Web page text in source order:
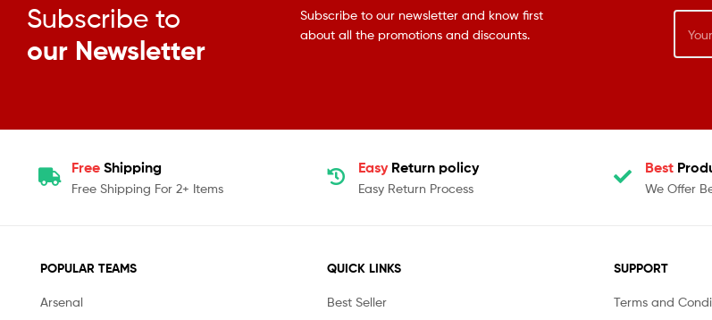
Subscribe to
our Newsletter
Subscribe to our newsletter and know first
about all the promotions and discounts.
Free Shipping
Free Shipping For 2+ Items
Easy Return policy
Easy Return Process
Best
We Offer
POPULAR TEAMS
Arsenal
QUICK LINKS
Best Seller
SUPPORT
Terms and